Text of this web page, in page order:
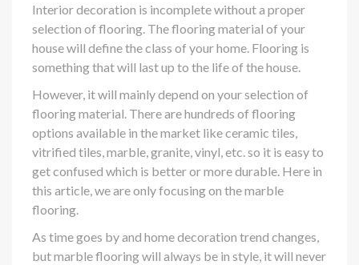
Interior decoration is incomplete without a proper
selection of flooring. The flooring material of your
house will define the class of your home. Flooring is
something that will last up to the life of the house.
However, it will mainly depend on your selection of
flooring material. There are hundreds of flooring
options available in the market like ceramic tiles,
vitrified tiles, marble, granite, vinyl, etc. so it is easy to
get confused which is better or more durable. Here in
this article, we are only focusing on the marble
flooring.
As time goes by and home decoration trend changes,
but marble flooring will always be in style, it will never